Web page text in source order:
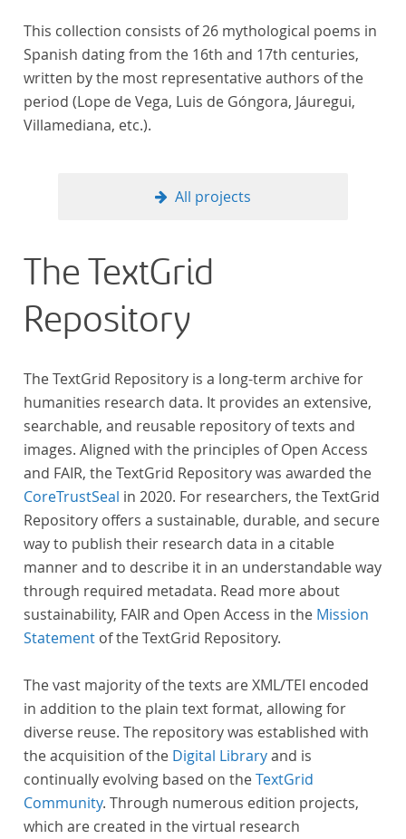
This collection consists of 26 mythological poems in
Spanish dating from the 16th and 17th centuries,
written by the most representative authors of the
period (Lope de Vega, Luis de Góngora, Jáuregui,
Villamediana, etc.).
All projects
The TextGrid
Repository
The TextGrid Repository is a long-term archive for
humanities research data. It provides an extensive,
searchable, and reusable repository of texts and
images. Aligned with the principles of Open Access
and FAIR, the TextGrid Repository was awarded the
CoreTrustSeal in 2020. For researchers, the TextGrid
Repository offers a sustainable, durable, and secure
way to publish their research data in a citable
manner and to describe it in an understandable way
through required metadata. Read more about
sustainability, FAIR and Open Access in the Mission
Statement of the TextGrid Repository.
The vast majority of the texts are XML/TEI encoded
in addition to the plain text format, allowing for
diverse reuse. The repository was established with
the acquisition of the Digital Libraryand is
continually evolving based on theTextGrid
Community. Through numerous edition projects,
which are created in the virtual research